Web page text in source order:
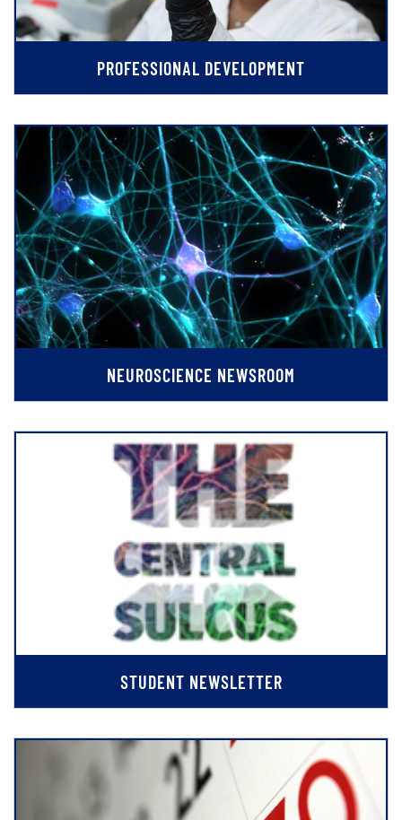
PROFESSIONAL DEVELOPMENT
NEUROSCIENCE NEWSROOM
STUDENT NEWSLETTER